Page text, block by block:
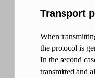
Transport
When
the protocol is
In the second
transmitted and